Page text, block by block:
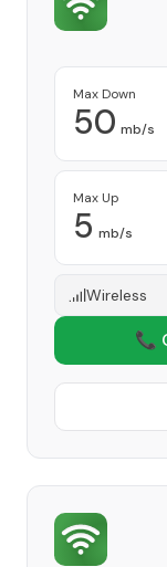
Max Down
50 mb/s
Max Up
5 mb/s
Wireless
📞